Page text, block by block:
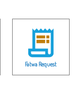
Fatwa Request